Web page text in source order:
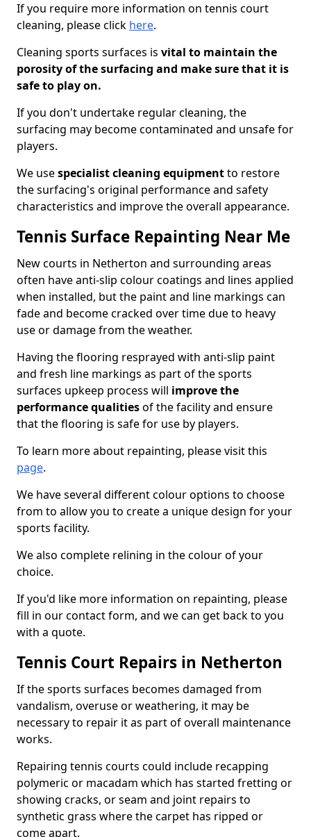
If you require more information on tennis court
cleaning, please click here.
Cleaning sports surfaces is vital to maintain the
porosity of the surfacing and make sure that it is
safe to play on.
If you don't undertake regular cleaning, the
surfacing may become contaminated and unsafe for
players.
We usespecialist cleaning equipmentto restore
the surfacing's original performance and safety
characteristics and improve the overall appearance.
Tennis Surface Repainting Near Me
New courts in Netherton and surrounding areas
often have anti-slip colour coatings and lines applied
when installed, but the paint and line markings can
fade and become cracked over time due to heavy
use or damage from the weather.
Having the flooring resprayed with anti-slip paint
and fresh line markings as part of the sports
surfaces upkeep process will improve the
performance qualitiesof the facility and ensure
that the flooring is safe for use by players.
To learn more about repainting, please visit this
page.
We have several different colour options to choose
from to allow you to create a unique design for your
sports facility.
We also complete relining in the colour of your
choice.
If you'd like more information on repainting, please
fill in our contact form, and we can get back to you
with a quote.
Tennis Court Repairs in Netherton
If the sports surfaces becomes damaged from
vandalism, overuse or weathering, it may be
necessary to repair it as part of overall maintenance
works.
Repairing tennis courts could include recapping
polymeric or macadam which has started fretting or
showing cracks, or seam and joint repairs to
synthetic grass where the carpet has ripped or
come apart.